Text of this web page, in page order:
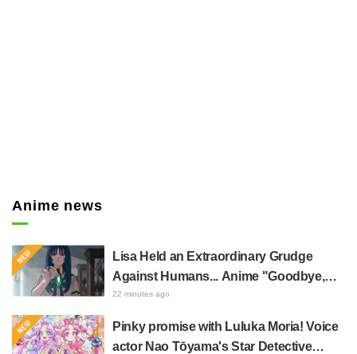
Anime news
Lisa Held an Extraordinary Grudge
Against Humans... Anime "Goodbye,
Lara" Episode 6 Synopsis & Preview
22 minutes ago
Pinky promise with Luluka Moria! Voice
actor Nao Tōyama's Star Detective